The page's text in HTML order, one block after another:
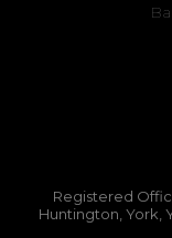
Registered
Huntington, York,